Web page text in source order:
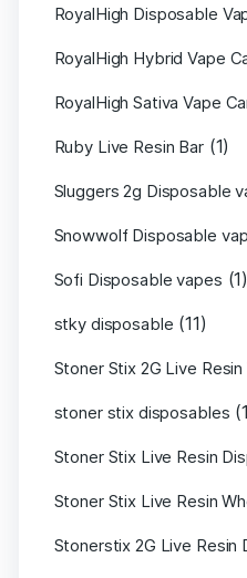
RoyalHigh Disposable
RoyalHigh Hybrid Vape
RoyalHigh Sativa Vape
Ruby Live Resin Bar (1)
Sluggers 2g Disposable
Snowwolf Disposable
Sofi Disposable vapes (1)
stky disposable (11)
Stoner Stix 2G Live
stoner stix disposables
Stoner Stix Live Resin
Stoner Stix Live Resin
Stonerstix 2G Live Resin